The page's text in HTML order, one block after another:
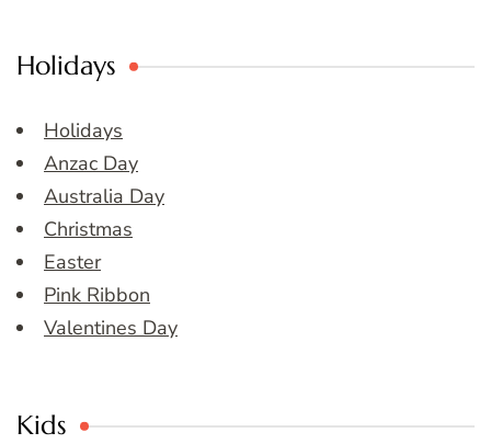
Holidays
Holidays
Anzac Day
Australia Day
Christmas
Easter
Pink Ribbon
Valentines Day
Kids